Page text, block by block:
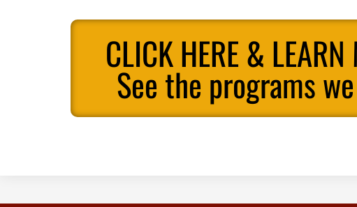
CLICK HERE & LEARN
See the programs